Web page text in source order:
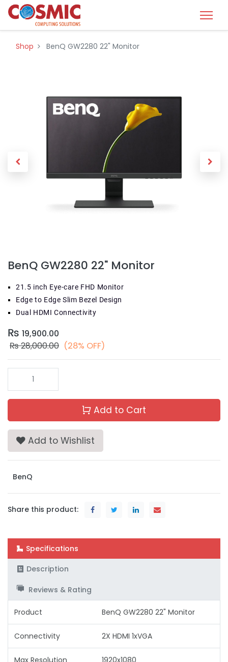
Shop BenQ GW2280 22" Monitor
BenQ GW2280 22" Monitor
21.5 inch Eye-care FHD Monitor
Edge to Edge Slim Bezel Design
Dual HDMI Connectivity
₨ 19,900.00
₨28,000.00 (28% OFF)
Add to Cart
Add to Wishlist
BenQ
Share this product:
Specifications
Description
Reviews & Rating
Product BenQ GW2280 22" Monitor
Connectivity 2X HDMI 1xVGA
Max Resolution 1920x1080